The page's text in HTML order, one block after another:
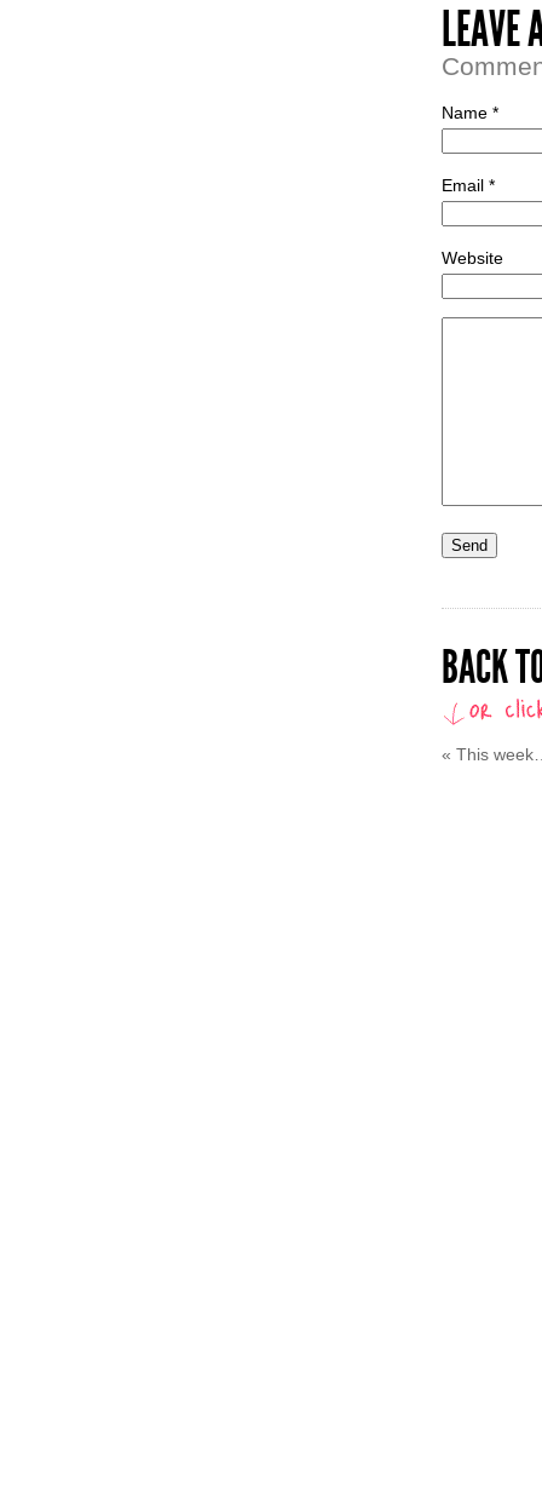
LEAVE
Name *
Email *
Website
BACK
« This